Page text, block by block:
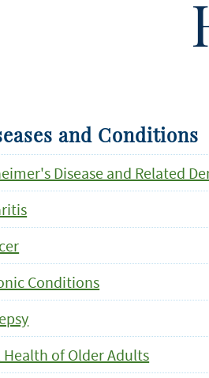
and Conditions
Disease and Related
Conditions
Health of Older Adults